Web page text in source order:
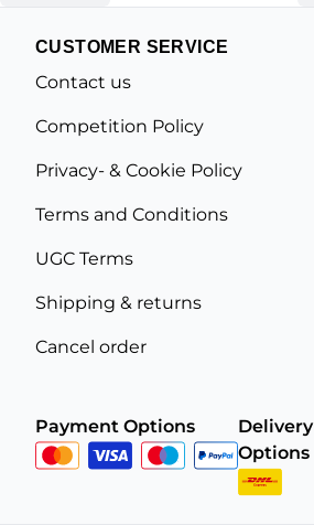
CUSTOMER SERVICE
Contact us
Competition Policy
Privacy- & Cookie Policy
Terms and Conditions
UGC Terms
Shipping & returns
Cancel order
Payment Options
Delivery
Options